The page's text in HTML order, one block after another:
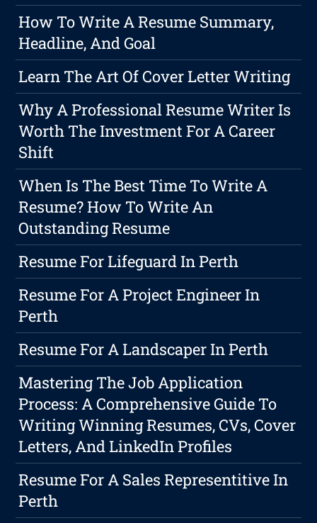
How To Write A Resume Summary,
Headline, And Goal
Learn The Art Of Cover Letter Writing
Why A Professional Resume Writer Is
Worth The Investment For A Career
Shift
When Is The Best Time To Write A
Resume? How To Write An
Outstanding Resume
Resume For Lifeguard In Perth
Resume For A Project Engineer In
Perth
Resume For A Landscaper In Perth
Mastering The Job Application
Process: A Comprehensive Guide To
Writing Winning Resumes, CVs, Cover
Letters, And LinkedIn Profiles
Resume For A Sales Representitive In
Perth